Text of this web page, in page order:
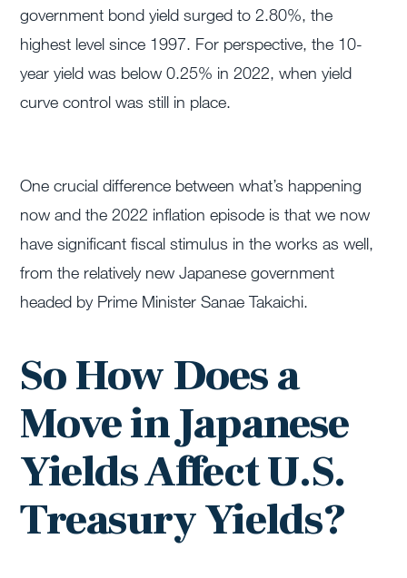
government bond yield surged to 2.80%, the
highest level since 1997. For perspective, the 10-
year yield was below 0.25% in 2022, when yield
curve control was still in place.
One crucial difference between what’s happening
now and the 2022 inflation episode is that we now
have significant fiscal stimulus in the works as well,
from the relatively new Japanese government
headed by Prime Minister Sanae Takaichi.
So How Does a
Move in Japanese
Yields Affect U.S.
Treasury Yields?